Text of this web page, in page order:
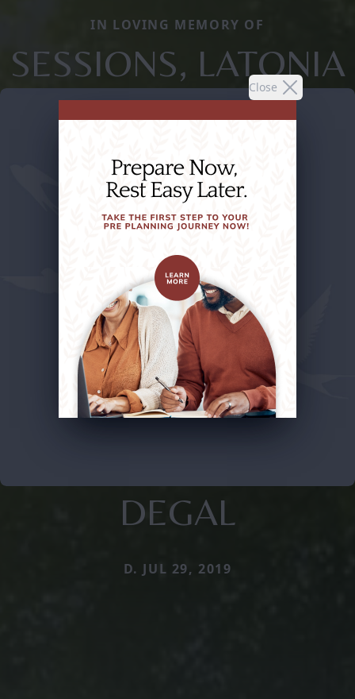
Close
IN LOVING MEMORY OF
SESSIONS, LATONIA
DEGAL
D. JUL 29, 2019